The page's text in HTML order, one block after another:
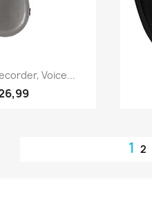
viewVoice...
1 2